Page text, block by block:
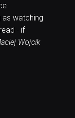
as watching
- if
Wojcik